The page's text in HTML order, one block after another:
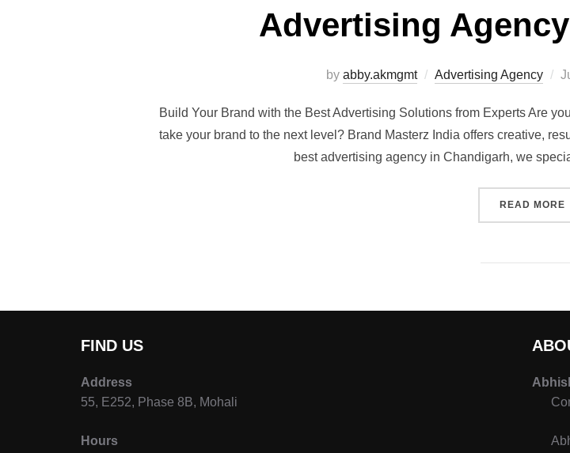
Advertising
by abby.akmgmt Advertising Agency
Build Your Brand with the Best Advertising Solutions from Experts Are
take your brand to the next level? Brand Masterz India offers creative,
best advertising agency in Chandigarh, we
READ MORE
FIND US
Address
55, E252, Phase 8B, Mohali
Hours